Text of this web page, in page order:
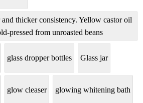
thicker consistency. Yellow castor oil
pressed from unroasted beans
glass dropper bottles Glass jar
glow cleaser glowing whitening bath